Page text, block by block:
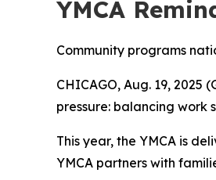
YMCA
Community programs
CHICAGO, Aug. 19,
pressure: balancing work
This year, the YMCA is
YMCA partners with